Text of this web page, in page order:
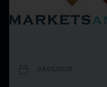
calendar_today 04/05/2026